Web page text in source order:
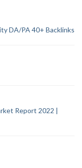
DA/PA 40+ Backlinks
Report 2022 |